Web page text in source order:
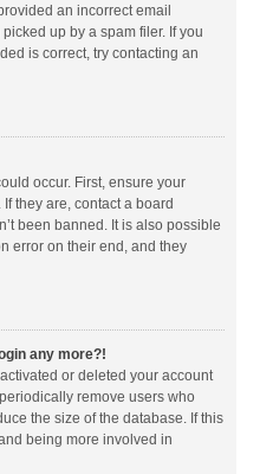
an incorrect email
up by a spam filer. If you
is correct, try contacting an
occur. First, ensure your
they are, contact a board
been banned. It is also possible
error on their end, and they
any more?!
or deleted your account
remove users who
the size of the database. If this
being more involved in